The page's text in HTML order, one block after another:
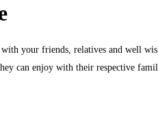
your friends, relatives and well
can enjoy with their respective